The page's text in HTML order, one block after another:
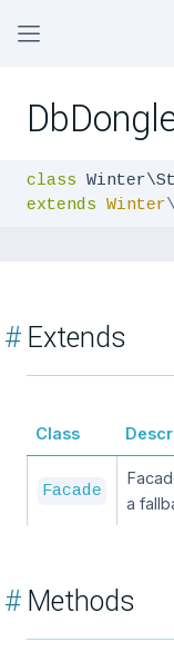
class
extends Winter\
#Extends
Class
Facade
a
#Methods